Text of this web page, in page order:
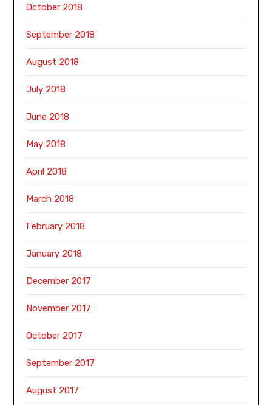
October 2018
September 2018
August 2018
July 2018
June 2018
May 2018
April 2018
March 2018
February 2018
January 2018
December 2017
November 2017
October 2017
September 2017
August 2017